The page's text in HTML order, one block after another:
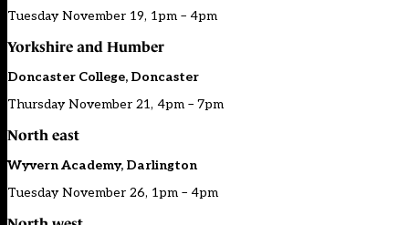
Tuesday November 19, 1pm – 4pm
Yorkshire and Humber
Doncaster College, Doncaster
Thursday November 21, 4pm – 7pm
North east
Wyvern Academy, Darlington
Tuesday November 26, 1pm – 4pm